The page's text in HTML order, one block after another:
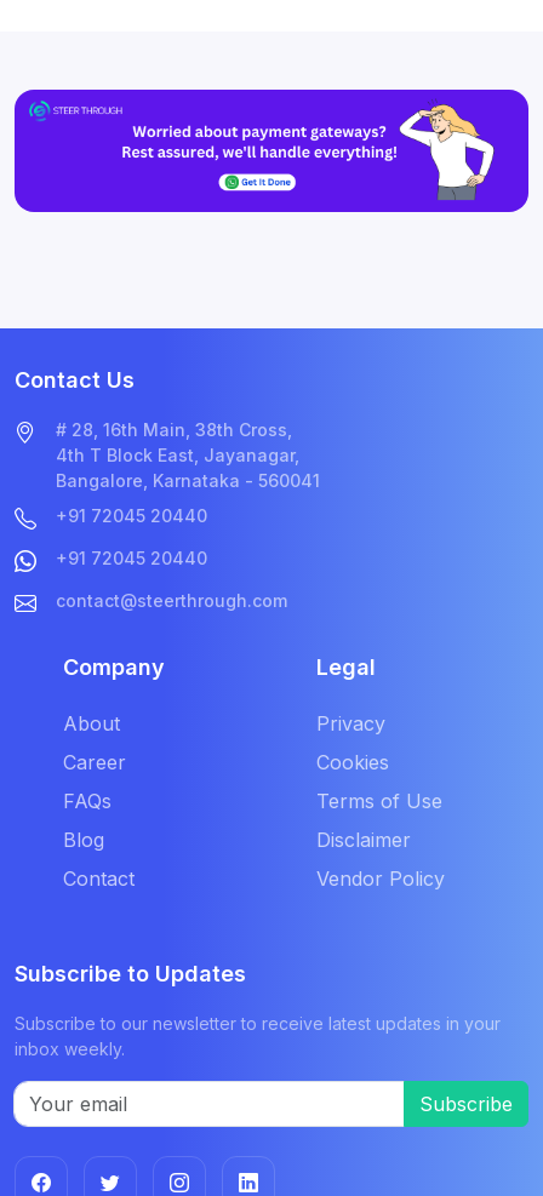
Contact Us
# 28, 16th Main, 38th Cross,
4th T Block East, Jayanagar,
Bangalore, Karnataka - 560041
+91 72045 20440
+91 72045 20440
contact@steerthrough.com
Company
About
Career
FAQs
Blog
Contact
Legal
Privacy
Cookies
Terms of Use
Disclaimer
Vendor Policy
Subscribe to Updates
Subscribe to our newsletter to receive latest updates in your
inbox weekly.
Subscribe